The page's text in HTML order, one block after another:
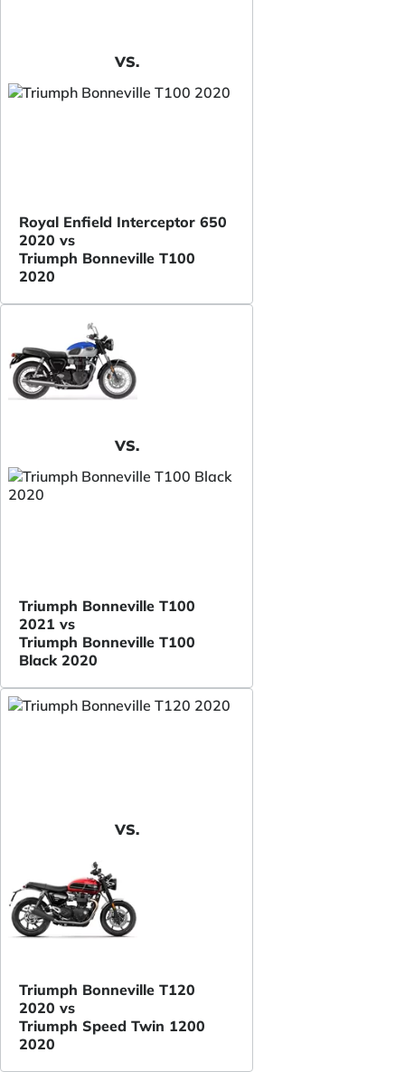
VS.
Royal Enfield Interceptor 650
2020 vs
Triumph Bonneville T100
2020
VS.
Triumph Bonneville T100
2021 vs
Triumph Bonneville T100
Black 2020
VS.
Triumph Bonneville T120
2020 vs
Triumph Speed Twin 1200
2020